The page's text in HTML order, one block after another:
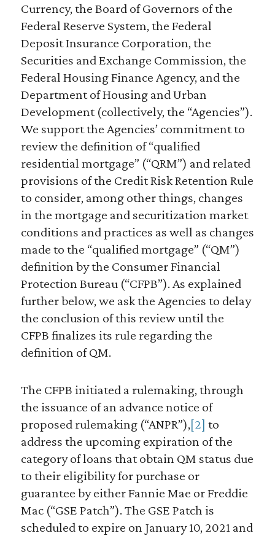
Currency, the Board of Governors of the
Federal Reserve System, the Federal
Deposit Insurance Corporation, the
Securities and Exchange Commission, the
Federal Housing Finance Agency, and the
Department of Housing and Urban
Development (collectively, the “Agencies”).
We support the Agencies’ commitment to
review the definition of “qualified
residential mortgage” (“QRM”) and related
provisions of the Credit Risk Retention Rule
to consider, among other things, changes
in the mortgage and securitization market
conditions and practices as well as changes
made to the “qualified mortgage” (“QM”)
definition by the Consumer Financial
Protection Bureau (“CFPB”). As explained
further below, we ask the Agencies to delay
the conclusion of this review until the
CFPB finalizes its rule regarding the
definition of QM.
The CFPB initiated a rulemaking, through
the issuance of an advance notice of
proposed rulemaking (“ANPR”),[2] to
address the upcoming expiration of the
category of loans that obtain QM status due
to their eligibility for purchase or
guarantee by either Fannie Mae or Freddie
Mac (“GSE Patch”). The GSE Patch is
scheduled to expire on January 10, 2021 and